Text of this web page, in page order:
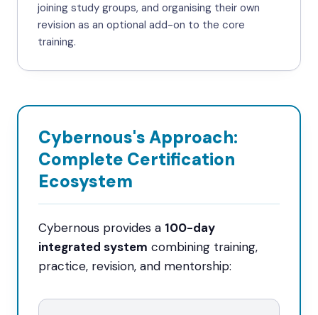
joining study groups, and organising their own
revision as an optional add-on to the core
training.
Cybernous's Approach:
Complete Certification
Ecosystem
Cybernous provides a 100-day
integrated system combining training,
practice, revision, and mentorship: